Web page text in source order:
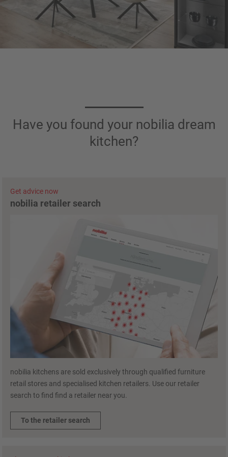
Have you found your nobilia dream
kitchen?
Get advice now
nobilia retailer search
nobilia kitchens are sold exclusively through qualified furniture
retail stores and specialised kitchen retailers. Use our retailer
search to find find a retailer near you.
To the retailer search